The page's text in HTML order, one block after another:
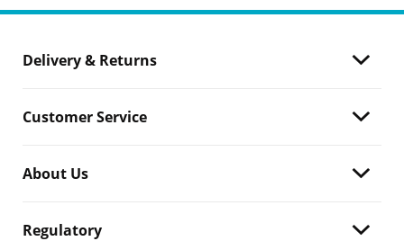
Delivery & Returns
Customer Service
About Us
Regulatory